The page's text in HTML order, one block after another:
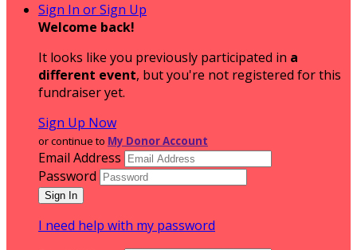
Sign In or Sign Up
Welcome back!
It looks like you previously participated in a
different event, but you're not registered for this
fundraiser yet.
Sign Up Now
or continue to My Donor Account
Email Address
Password
I need help with my password